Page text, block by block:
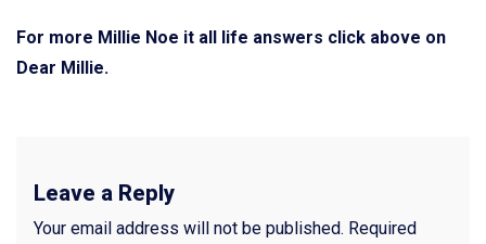
For more Millie Noe it all life answers click above on
Dear Millie.
Leave a Reply
Your email address will not be published. Required